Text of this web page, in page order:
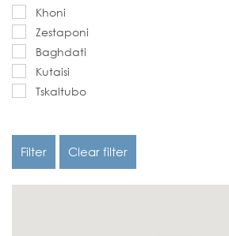
Khoni
Zestaponi
Baghdati
Kutaisi
Tskaltubo
Filter Clear filter